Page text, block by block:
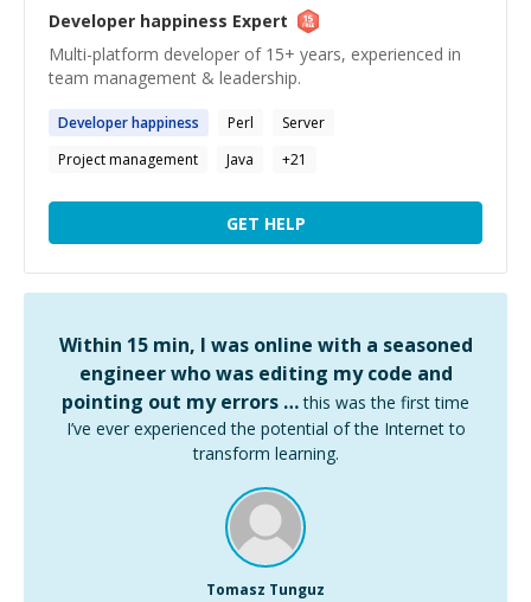
Developer happiness Expert
Multi-platform developer of 15+ years, experienced in
team management & leadership.
Developerhappiness Perl
Server
Project management
Java +21
GET HELP
Within 15 min, I was online with a seasoned
engineer who was editing my code and
pointing out my errors … this was the first time
I’ve ever experienced the potential of the Internet to
transform learning.
Tomasz Tunguz